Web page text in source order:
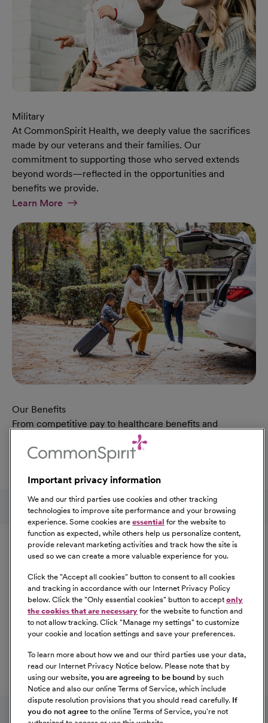
Military
At CommonSpirit Health, we deeply value the sacrifices
made by our veterans and their families. Our
commitment to supporting those who served extends
beyond words—reflected in the opportunities and
benefits we provide.
Learn MoreAt Military Page
Our Benefits
From competitive pay to healthcare benefits and
professional development, explore the comprehensive
Total Rewards package that makes CommonSpirit Health
Learn MoreAt Our Benefits Page
Follow us on social media
Equal Opportunity
CommonSpirit Health™ is an Equal
Opportunity/Affirmative Action employer committed to a
diverse and inclusive workforce. All qualified applicants
will be considered for employment without regard to
race, color, religion, sex, sexual orientation, gender
identity, national origin, age, disability, marital status,
information, or any other characteristic protected by law.
For more information about your EEO rights as an
applicant,please click here [PDF].
Important privacy information
We and our third parties use cookies and other tracking
technologies to improve site performance and your browsing
experience. Some cookies are essential for the website to
function as expected, while others help us personalize content,
provide relevant marketing activities and track how the site is
used so we can create a more valuable experience for you.
Click the "Accept all cookies" button to consent to all cookies
and tracking in accordance with our Internet Privacy Policy
below. Click the "Only essential cookies" button to accept only
the cookies that are necessary for the website to function and
to not allow tracking. Click "Manage my settings" to customize
your cookie and location settings and save your preferences.
To learn more about how we and our third parties use your data,
read our Internet Privacy Notice below. Please note that by
using our website, you are agreeing to be bound by such
Notice and also our online Terms of Service, which include
dispute resolution provisions that you should read carefully. If
you do not agree to the online Terms of Service, you're not